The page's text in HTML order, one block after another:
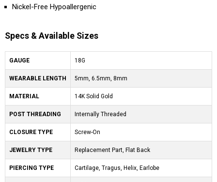
Nickel-Free Hypoallergenic
Specs & Available Sizes
GAUGE 18G
WEARABLE LENGTH 5mm, 6.5mm, 8mm
MATERIAL 14K Solid Gold
POST THREADING Internally Threaded
CLOSURE TYPE Screw-On
JEWELRY TYPE Replacement Part, Flat Back
PIERCING TYPE Cartilage, Tragus, Helix, Earlobe